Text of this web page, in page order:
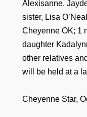
Alexisanne,
sister, Lisa
Cheyenne OK; 1
daughter
other relatives
will be held at a
Cheyenne Star,